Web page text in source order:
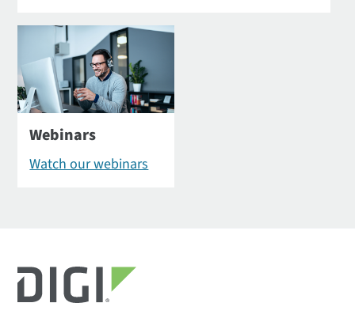
Webinars
Watch our webinars